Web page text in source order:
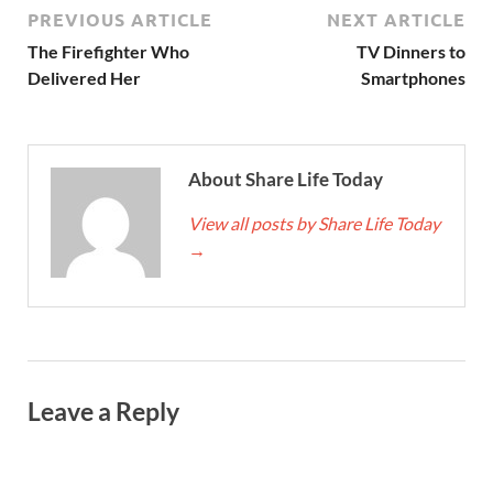
PREVIOUS ARTICLE
The Firefighter Who
Delivered Her
NEXT ARTICLE
TV Dinners to
Smartphones
About Share Life Today
View all posts by Share Life Today
→
Leave a Reply